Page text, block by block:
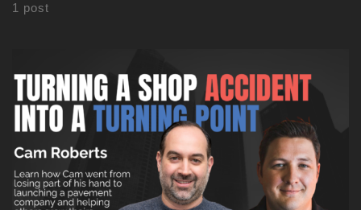
1 post
Cam Roberts on learning without a blueprint Cam Roberts grew
up in a quiet town in northern British Columbia with no real
exposure to entrepreneurship. His early years were filled with
snow forts, basic jobs, and the kind of hands-on learning you
only get from being thrown into unfamiliar tasks.